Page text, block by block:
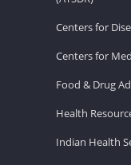
Centers for
Centers for
Food & Drug
Health
Indian Health